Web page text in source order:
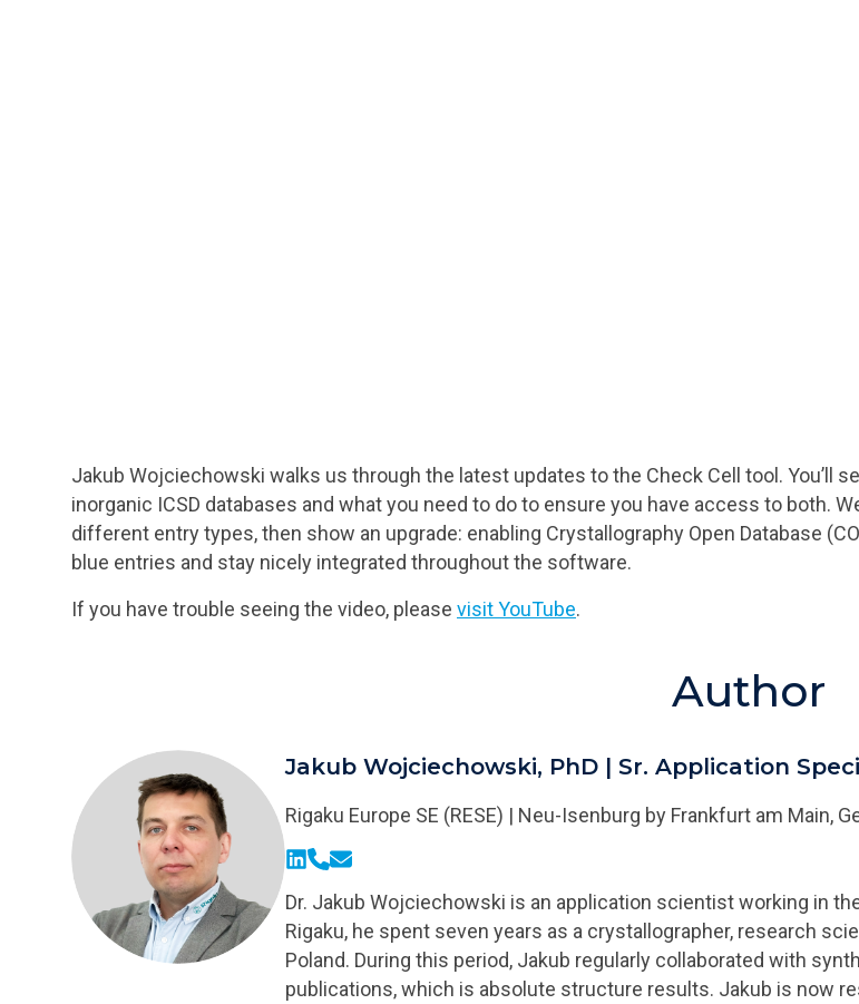
Jakub Wojciechowski walks us through the latest updates to the Check Cell tool. You’ll
inorganic ICSD databases and what you need to do to ensure you have access to both.
different entry types, then show an upgrade: enabling Crystallography Open Database
blue entries and stay nicely integrated throughout the software.
If you have trouble seeing the video, please visit YouTube.
Author
Jakub Wojciechowski, PhD | Sr. Application
Rigaku Europe SE (RESE) | Neu-Isenburg by Frankfurt am Main,
LinkedIn
Phone
Email
Dr. Jakub Wojciechowski is an application scientist working in
Rigaku, he spent seven years as a crystallographer, research
Poland. During this period, Jakub regularly collaborated with
publications, which is absolute structure results. Jakub is now